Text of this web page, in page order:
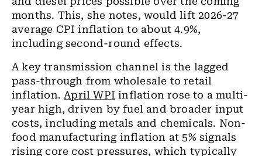
months. This, she notes, would lift 2026-27
average CPI inflation to about 4.9%,
including second-round effects.
A key transmission channel is the lagged
pass-through from wholesale to retail
inflation.April WPI inflation rose to a multi-
year high, driven by fuel and broader input
costs, including metals and chemicals. Non-
food manufacturing inflation at 5% signals
rising core cost pressures, which typically